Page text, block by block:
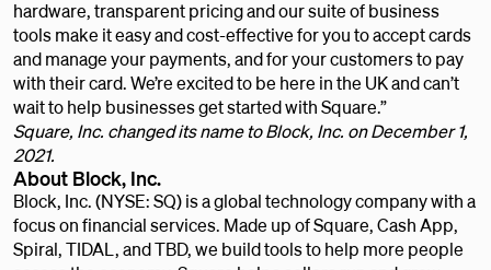
hardware, transparent pricing and our suite of business
tools make it easy and cost-effective for you to accept cards
and manage your payments, and for your customers to pay
with their card. We’re excited to be here in the UK and can’t
wait to help businesses get started with Square.”
Square, Inc. changed its name to Block, Inc. on December 1,
2021.
About Block, Inc.
Block, Inc. (NYSE: SQ) is a global technology company with a
focus on financial services. Made up of Square, Cash App,
Spiral, TIDAL, and TBD, we build tools to help more people